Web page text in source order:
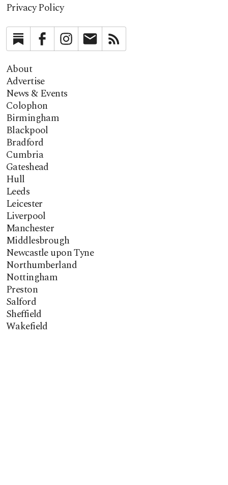
Privacy Policy
SubstackFacebookInstagramNewsletter
About
Advertise
News & Events
Colophon
Birmingham
Blackpool
Bradford
Cumbria
Gateshead
Hull
Leeds
Leicester
Liverpool
Manchester
Middlesbrough
Newcastle upon Tyne
Northumberland
Nottingham
Preston
Salford
Sheffield
Wakefield